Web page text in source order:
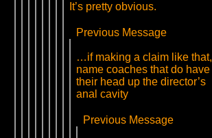
It’s pretty obvious.
Previous Message
…if making a claim like that,
name coaches that do have
their head up the director’s
anal cavity
Previous Message